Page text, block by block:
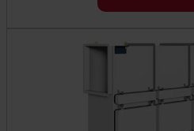
projects around the world,
demanding environments.